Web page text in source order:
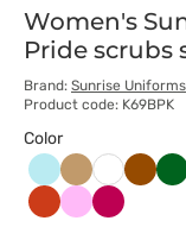
Women's
Pride scrubs
Brand: Sunrise Uniforms
Product code: K69BPK
Color
Aqua Beżowy
Biały
Pomarańczowy
RóżowyŚliwkowy